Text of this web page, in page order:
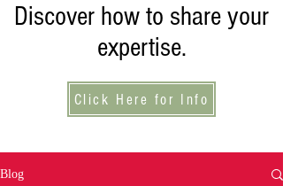
Discover how to share your
expertise.
Click Here for Info
Blog